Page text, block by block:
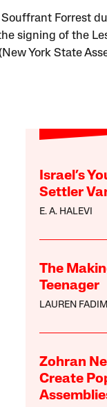
Forrest
signing of the
York State
Israel’s
Settler
E. A. HALEVI
The
Teenager
LAUREN
Zohran
Create